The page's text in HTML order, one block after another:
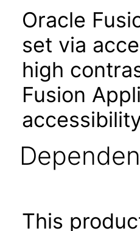
Oracle
set via
high
Fusion
This